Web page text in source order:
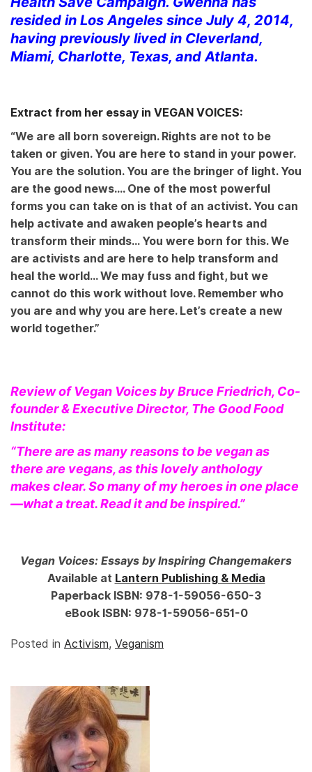
resided in Los Angeles since July 4, 2014,
having previously lived in Cleverland,
Miami, Charlotte, Texas, and Atlanta.
Extract from her essay in VEGAN VOICES:
“We are all born sovereign. Rights are not to be
taken or given. You are here to stand in your power.
You are the solution. You are the bringer of light. You
are the good news…. One of the most powerful
forms you can take on is that of an activist. You can
help activate and awaken people’s hearts and
transform their minds… You were born for this. We
are activists and are here to help transform and
heal the world… We may fuss and fight, but we
cannot do this work without love. Remember who
you are and why you are here. Let’s create a new
world together.”
Review of Vegan Voices by Bruce Friedrich, Co-
founder & Executive Director, The Good Food
Institute:
“There are as many reasons to be vegan as
there are vegans, as this lovely anthology
makes clear. So many of my heroes in one place
—what a treat. Read it and be inspired.”
Vegan Voices: Essays by Inspiring Changemakers
Available at Lantern Publishing & Media
Paperback ISBN: 978-1-59056-650-3
eBook ISBN: 978-1-59056-651-0
Posted in Activism, Veganism